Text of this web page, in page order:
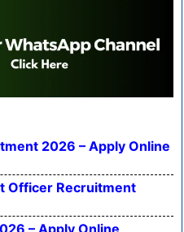
2026 – Apply Online
Officer Recruitment